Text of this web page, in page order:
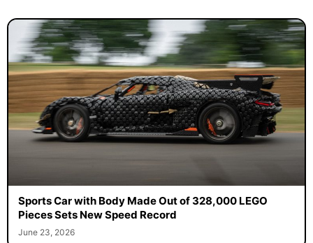
Sports Car with Body Made Out of 328,000 LEGO
Pieces Sets New Speed Record
June 23, 2026